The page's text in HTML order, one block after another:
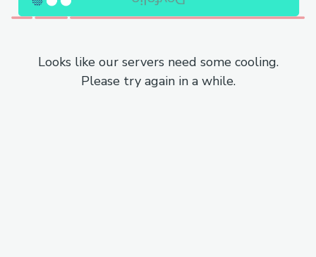
Looks like our servers need some cooling.
Please try again in a while.